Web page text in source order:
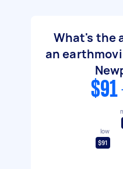
What's the
an
$91
low
$91